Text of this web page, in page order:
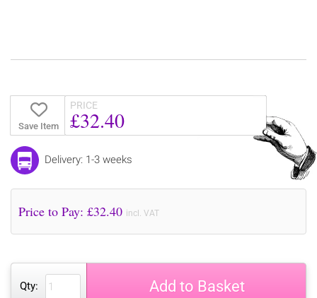
Save Item
PRICE
£32.40
Delivery: 1-3 weeks
Price to Pay: £32.40 incl. VAT
Qty: Add to Basket